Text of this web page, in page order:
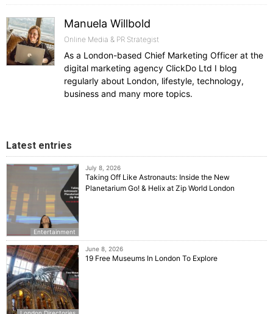
Manuela Willbold
Online Media & PR Strategist
As a London-based Chief Marketing Officer at the
digital marketing agency ClickDo Ltd I blog
regularly about London, lifestyle, technology,
business and many more topics.
Latest entries
Entertainment
July 8, 2026
Taking Off Like Astronauts: Inside the New
Planetarium Go! & Helix at Zip World London
London Directories
June 8, 2026
19 Free Museums In London To Explore